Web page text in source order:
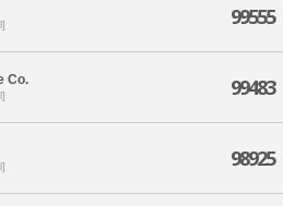
99555
Co. 99483
98925